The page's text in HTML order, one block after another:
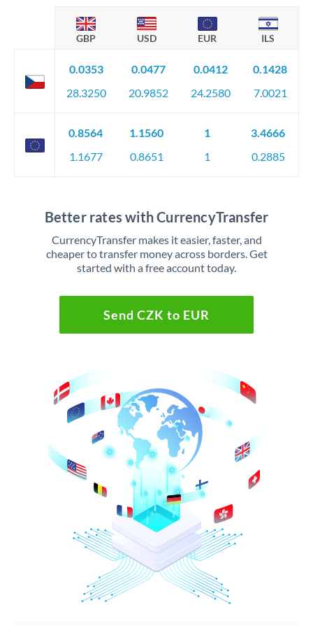
GBP USD EUR ILS
0.0353
28.3250
0.0477
20.9852
0.0412
24.2580
0.1428
7.0021
0.8564
1.1677
1.1560
0.8651
1
1
3.4666
0.2885
Better rates with CurrencyTransfer
CurrencyTransfer makes it easier, faster, and
cheaper to transfer money across borders. Get
started with a free account today.
Send CZK to EUR